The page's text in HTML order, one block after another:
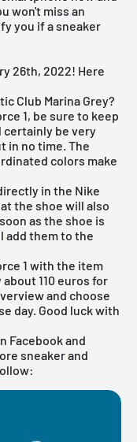
won't miss an
you if a sneaker
26th, 2022! Here
Club Marina Grey?
1, be sure to keep
certainly be very
in no time. The
colors make
in the Nike
the shoe will also
as the shoe is
add them to the
1 with the item
about 110 euros for
and choose
day. Good luck with
Facebook and
sneaker and